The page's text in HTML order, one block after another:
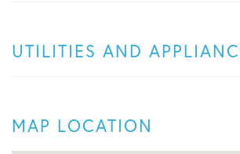
UTILITIES AND
MAP LOCATION